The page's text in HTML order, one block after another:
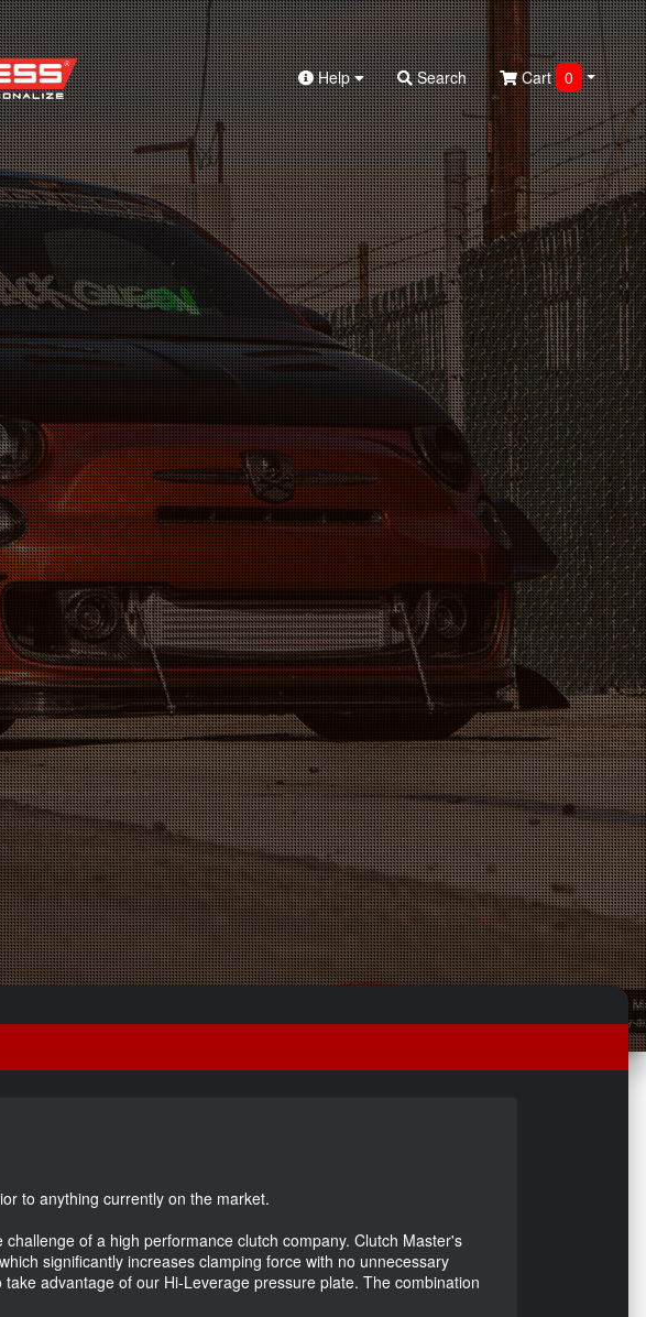
Help Search Cart 0
to anything currently on the market.
of a high performance clutch company. Clutch Master's
significantly increases clamping force with no unnecessary
advantage of our Hi-Leverage pressure plate. The combination